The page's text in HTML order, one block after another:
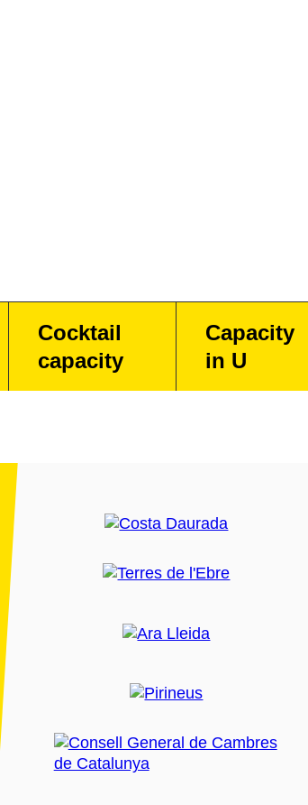
Cocktail
capacity
Capacity
in U